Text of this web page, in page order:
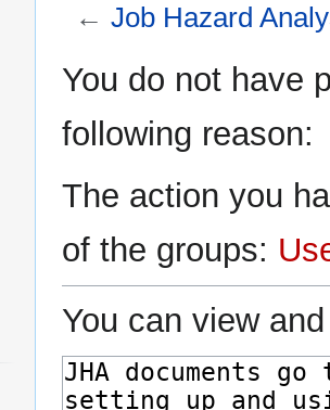
← Job Hazard
toto
You do not have
following reason:
The action you
of the groups:
You can view